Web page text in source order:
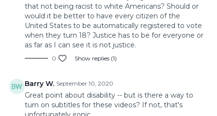
that not being racist to white Americans? Should or
would it be better to have every citizen of the
United States to be automatically registered to vote
when they turn 18? Justice has to be for everyone or
as far as I can see it is not justice.
0 Show replies (1)
Barry W. September 10, 2020
Great point about disability -- but is there a way to
turn on subtitles for these videos? If not, that's